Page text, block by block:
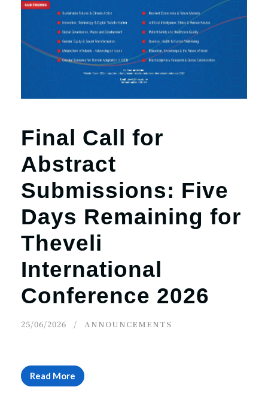
Final Call for
Abstract
Submissions: Five
Days Remaining for
Theveli
International
Conference 2026
25/06/2026 ANNOUNCEMENTS
Read More